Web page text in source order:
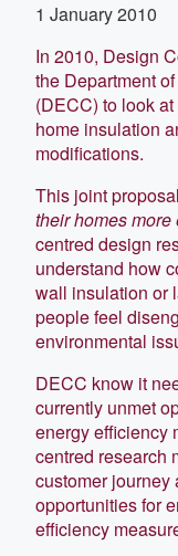
1 January 2010
In 2010, Design
the Department
(DECC) to look
home insulation
modifications.
This joint proposal
their homes
centred design
understand how
wall insulation or
people feel
environmental
DECC know it
currently unmet
energy efficiency
centred research
customer journey
opportunities for
efficiency